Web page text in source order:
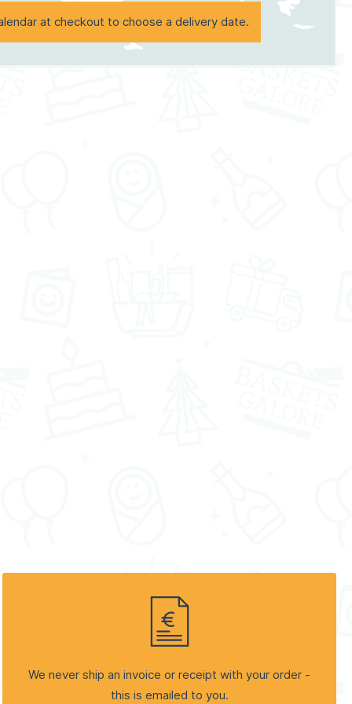
at checkout to choose a delivery date.
We never ship an invoice or receipt with your order -
this is emailed to you.